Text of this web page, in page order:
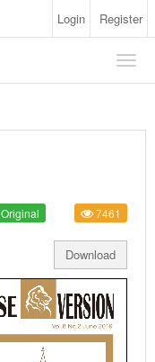
Login Register
Original 7461
Download